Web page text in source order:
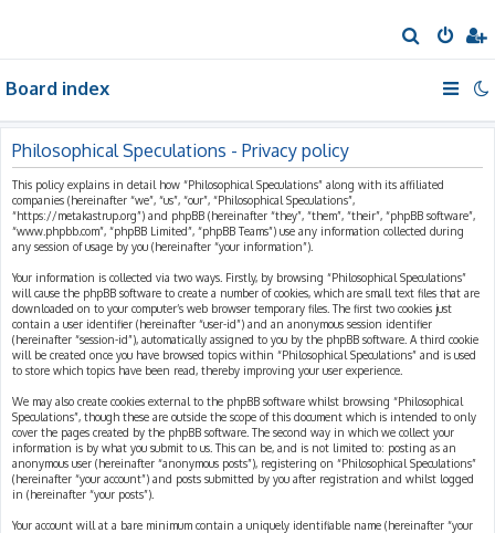
e
h
Board index
Philosophical Speculations - Privacy policy
This policy explains in detail how “Philosophical Speculations” along with its affiliated
companies (hereinafter “we”, “us”, “our”, “Philosophical Speculations”,
“https://metakastrup.org”) and phpBB (hereinafter “they”, “them”, “their”, “phpBB software”,
“www.phpbb.com”, “phpBB Limited”, “phpBB Teams”) use any information collected during
any session of usage by you (hereinafter “your information”).
Your information is collected via two ways. Firstly, by browsing “Philosophical Speculations”
will cause the phpBB software to create a number of cookies, which are small text files that are
downloaded on to your computer’s web browser temporary files. The first two cookies just
contain a user identifier (hereinafter “user-id”) and an anonymous session identifier
(hereinafter “session-id”), automatically assigned to you by the phpBB software. A third cookie
will be created once you have browsed topics within “Philosophical Speculations” and is used
to store which topics have been read, thereby improving your user experience.
We may also create cookies external to the phpBB software whilst browsing “Philosophical
Speculations”, though these are outside the scope of this document which is intended to only
cover the pages created by the phpBB software. The second way in which we collect your
information is by what you submit to us. This can be, and is not limited to: posting as an
anonymous user (hereinafter “anonymous posts”), registering on “Philosophical Speculations”
(hereinafter “your account”) and posts submitted by you after registration and whilst logged
in (hereinafter “your posts”).
Your account will at a bare minimum contain a uniquely identifiable name (hereinafter “your